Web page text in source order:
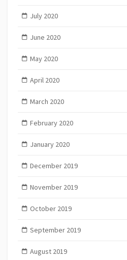
July 2020
June 2020
May 2020
April 2020
March 2020
February 2020
January 2020
December 2019
November 2019
October 2019
September 2019
August 2019